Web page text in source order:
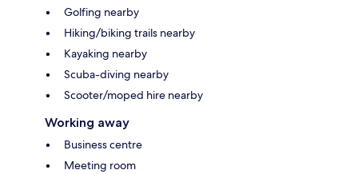
Golfing nearby
Hiking/biking trails nearby
Kayaking nearby
Scuba-diving nearby
Scooter/moped hire nearby
Working away
Business centre
Meeting room